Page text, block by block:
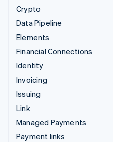
Crypto
Data Pipeline
Elements
Financial Connections
Identity
Invoicing
Issuing
Link
Managed Payments
Payment links